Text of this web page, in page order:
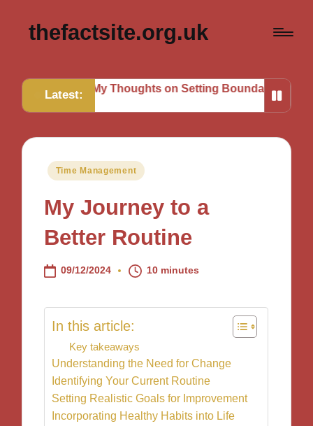
thefactsite.org.uk
Latest:
My Thoughts on Setting Boundaries My Tips for
Posted
Time Management
My Journey to a
Better Routine
09/12/2024 10 minutes
In this article:
Key takeaways
Understanding the Need for Change
Identifying Your Current Routine
Setting Realistic Goals for Improvement
Incorporating Healthy Habits into Life